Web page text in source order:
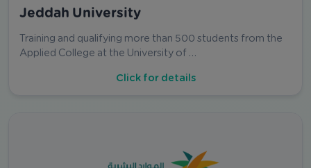
Jeddah University
Training and qualifying more than 500 students from the
Applied College at the University of …
Click for details